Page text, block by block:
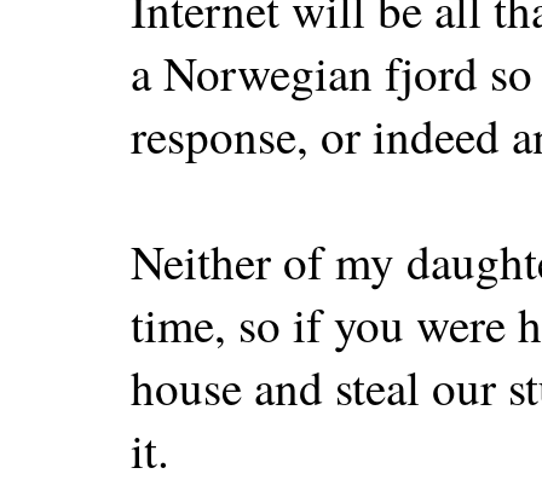
a Norwegian fjord
response, or indeed
Neither of my
time, so if you were
house and steal our
it.